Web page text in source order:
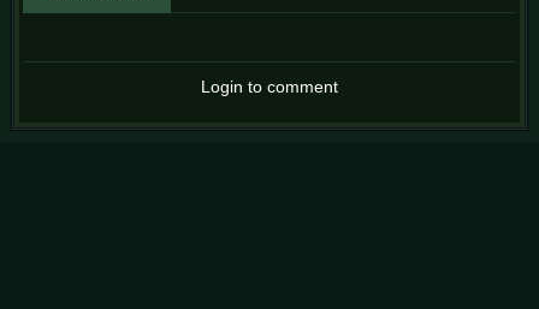
Login to comment